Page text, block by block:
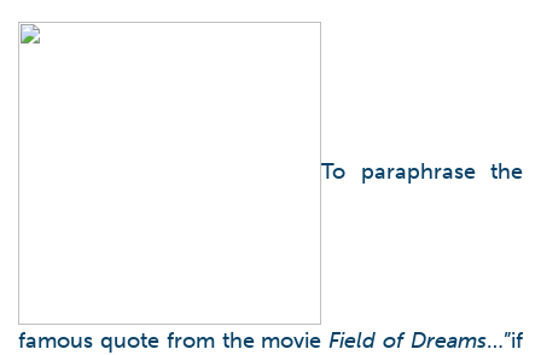
To paraphrase the
famous quote from the movieField of Dreams…”if